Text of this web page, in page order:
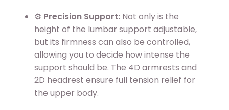
⚙️ Precision Support:Not only is the
height of the lumbar support adjustable,
but its firmness can also be controlled,
allowing you to decide how intense the
support should be. The 4D armrests and
2D headrest ensure full tension relief for
the upper body.